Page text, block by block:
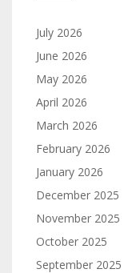
July 2026
June 2026
May 2026
April 2026
March 2026
February 2026
January 2026
December 2025
November 2025
October 2025
September 2025